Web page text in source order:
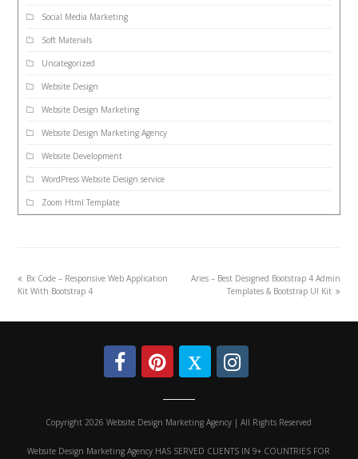
Social Media Marketing
Soft Materials
Uncategorized
Website Design
Website Design Marketing
Website Design Marketing Agency
Website Development
WordPress Website Design service
Zoom Html Template
Bx Code – Responsive Web Application
Kit With Bootstrap 4
Aries – Best Designed Bootstrap 4 Admin
Templates & Bootstrap UI Kit
Copyright 2026 Website Design Marketing Agency | All Rights Reserved
Website Design Marketing Agency HAS SERVED CLIENTS IN 9+ COUNTRIES FOR